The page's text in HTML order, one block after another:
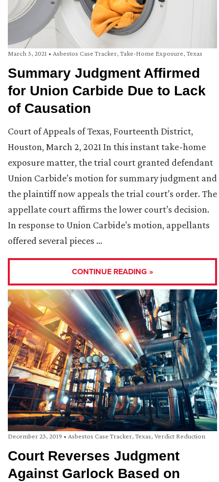
March 3, 2021 • Asbestos Case Tracker,Take-Home Exposure,Texas
Summary Judgment Affirmed
for Union Carbide Due to Lack
of Causation
Court of Appeals of Texas, Fourteenth District,
Houston, March 2, 2021 In this instant take-home
exposure matter, the trial court granted defendant
Union Carbide’s motion for summary judgment and
the plaintiff now appeals the trial court’s order. The
appellate court affirms the lower court’s decision.
In response to Union Carbide’s motion, appellants
offered several pieces …
CONTINUE READING »
December 23, 2019 • Asbestos Case Tracker,Texas, Verdict Reduction
Court Reverses Judgment
Against Garlock Based on